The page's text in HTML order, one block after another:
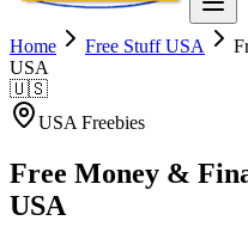
Home Free StuffUSA
USA
🇺🇸
USA Freebies
Free Money &
USA